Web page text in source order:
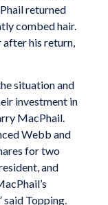
returned
combed hair.
after his return,
situation and
investment in
MacPhail.
Webb and
for two
and
said Topping.